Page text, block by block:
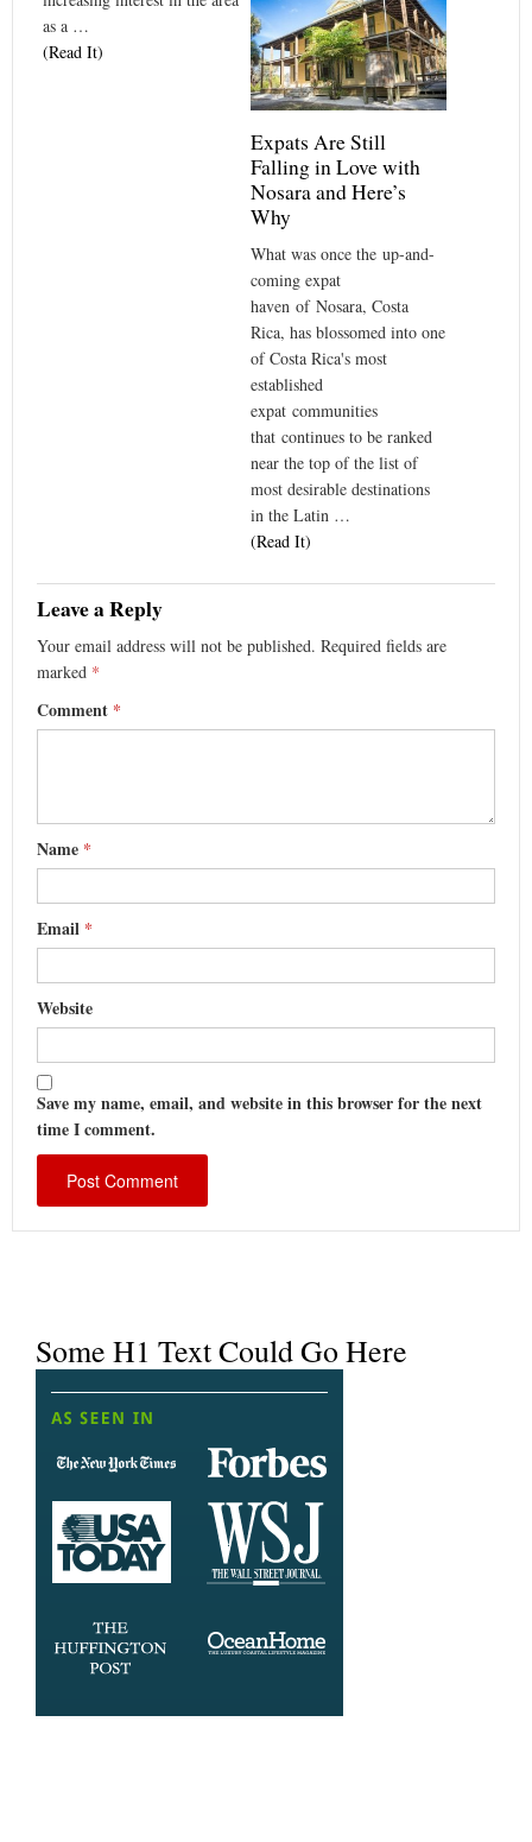
as a …
(Read It)
Expats Are Still
Falling in Love with
Nosara and Here’s
Why
What was once the up-and-
coming expat
haven of Nosara, Costa
Rica, has blossomed into one
of Costa Rica's most
established
expat communities
that continues to be ranked
near the top of the list of
most desirable destinations
in the Latin …
(Read It)
Leave a Reply
Your email address will not be published. Required fields are
marked *
Comment *
Name *
Email *
Website
Save my name, email, and website in this browser for the next
time I comment.
Some H1 Text Could Go Here